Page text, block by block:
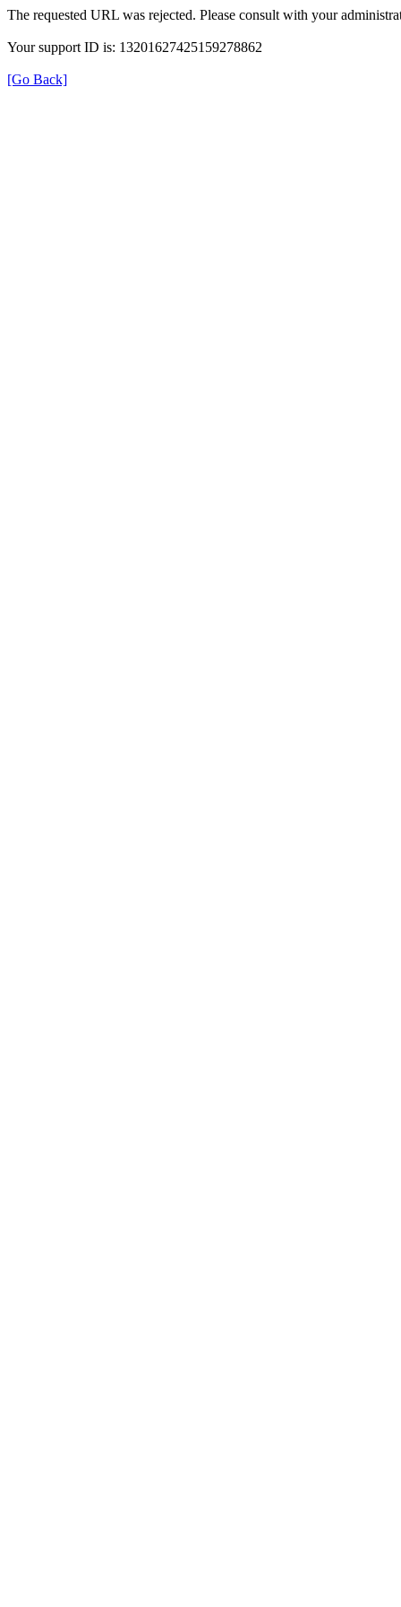
The requested URL was rejected. Please consult with your
Your support ID is: 13201627425159278862
[Go Back]